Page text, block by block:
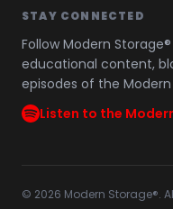
STAY CONNECTED
Follow Modern
educational content,
episodes of the
Listen to the
© 2026 Modern Storage®.